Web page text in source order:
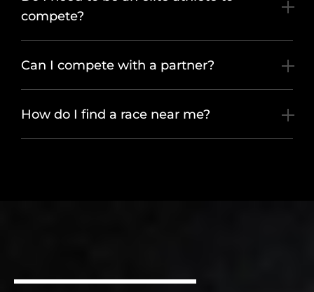
compete?
Can I compete with a partner?
How do I find a race near me?